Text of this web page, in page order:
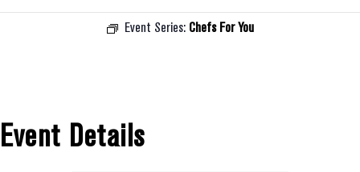
Event Series: Chefs For You
Event Details